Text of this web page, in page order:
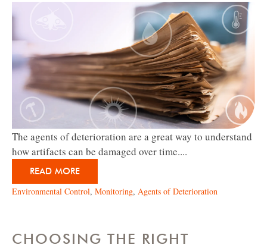
The agents of deterioration are a great way to understand
how artifacts can be damaged over time....
READ MORE
Environmental Control, Monitoring, Agents of Deterioration
CHOOSING THE RIGHT